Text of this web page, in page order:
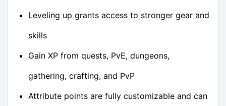
Leveling up grants access to stronger gear and
skills
Gain XP from quests, PvE, dungeons,
gathering, crafting, and PvP
Attribute points are fully customizable and can